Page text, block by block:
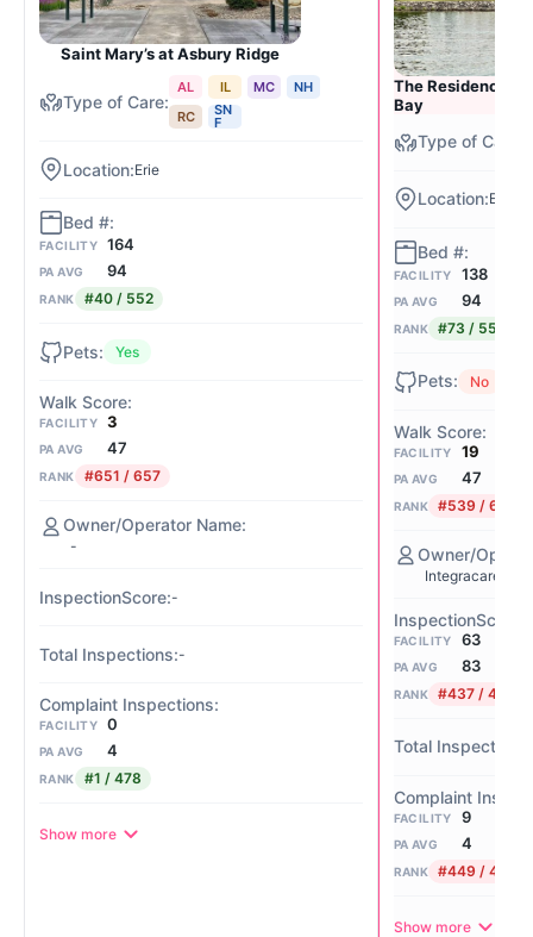
Saint Mary’s at Asbury Ridge
AL IL MC
NH
RC
SN
F
Erie
FACILITY 164
PA AVG 94
RANK #40 / 552
Yes
FACILITY 3
PA AVG 47
RANK #651 / 657
-
-
-
FACILITY 0
PA AVG 4
RANK #1 / 478
Show more
The Residence at
Bay
Erie
FACILITY 138
PA AVG 94
RANK #73 / 552
No
FACILITY 19
PA AVG 47
RANK #539 / 657
Integracare Erie
FACILITY 63
PA AVG 83
RANK #437 / 468
FACILITY 9
PA AVG 4
RANK #449 / 478
Show more